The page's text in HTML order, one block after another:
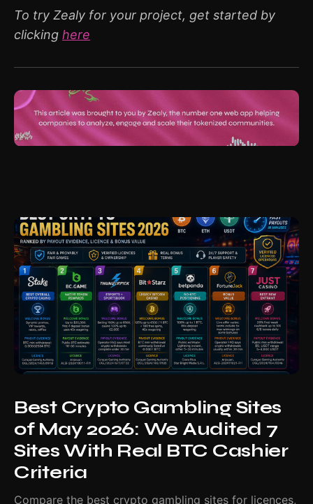
To try Zealy for your project, get started by
clicking here
Best Crypto Gambling Sites
of May 2026: We Audited 7
Sites With Real BTC Cashier
Criteria
Compare the best crypto gambling sites for licences,